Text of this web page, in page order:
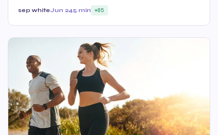
sep whiteJun 245 min 85